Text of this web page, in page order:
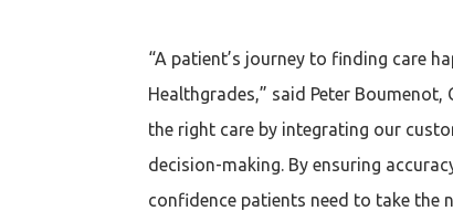
“A patient’s journey to finding care
Healthgrades,” said Peter
the right care by integrating our
decision-making. By ensuring
confidence patients need to take the